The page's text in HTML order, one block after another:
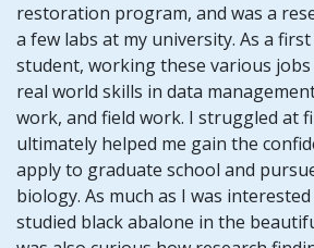
restoration program, and was a
a few labs at my university. As a
student, working these various
real world skills in data
work, and field work. I struggled at
ultimately helped me gain the
apply to graduate school and
biology. As much as I was
studied black abalone in the